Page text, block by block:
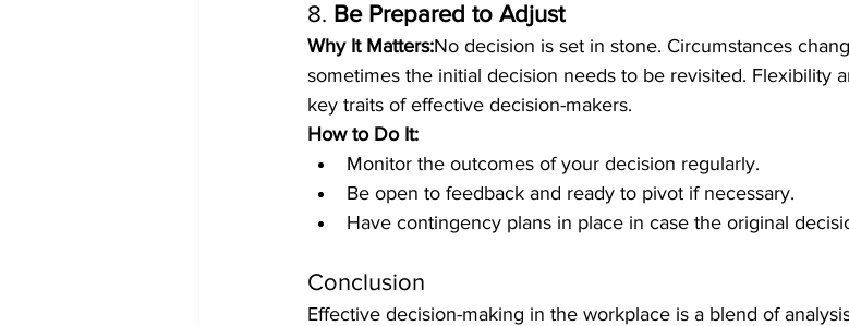
8. Be Prepared to Adjust
Why It Matters:No decision is set in stone. Circumstances
sometimes the initial decision needs to be revisited. Flexibility
key traits of effective decision-makers.
How to Do It:
Monitor the outcomes of your decision regularly.
Be open to feedback and ready to pivot if necessary.
Have contingency plans in place in case the original
Conclusion
Effective decision-making in the workplace is a blend of